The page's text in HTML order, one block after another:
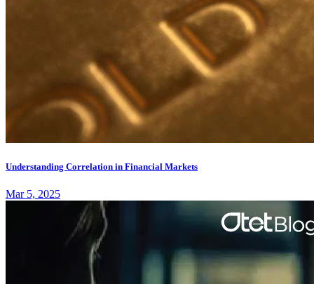
Understanding Correlation in Financial Markets
Mar 5, 2025